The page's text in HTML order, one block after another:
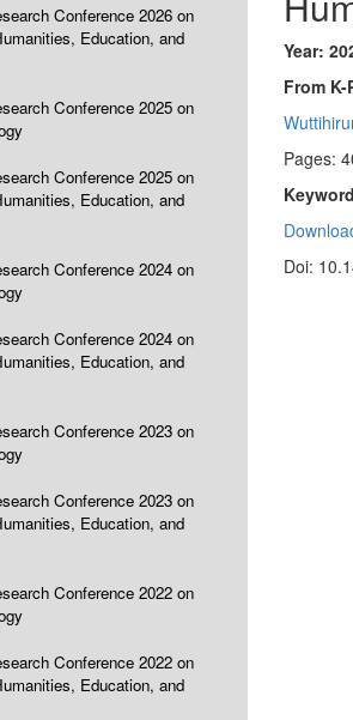
Conference 2026 on
Education, and
Conference 2025 on
Conference 2025 on
Education, and
Conference 2024 on
Conference 2024 on
Education, and
Conference 2023 on
Conference 2023 on
Education, and
Conference 2022 on
Conference 2022 on
Education, and
Year:
From
Pages:
Doi: